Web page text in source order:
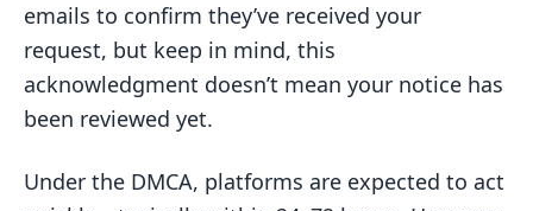
emails to confirm they’ve received your
request, but keep in mind, this
acknowledgment doesn’t mean your notice has
been reviewed yet.
Under the DMCA, platforms are expected to act